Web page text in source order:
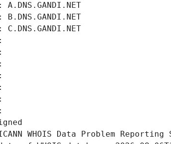
WHOIS Data Problem